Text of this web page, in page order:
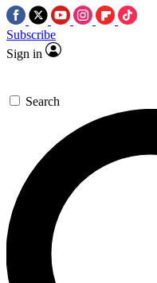
Subscribe
Sign in
Search